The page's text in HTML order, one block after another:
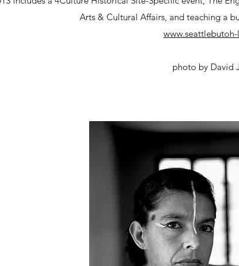
Arts & Cultural Affairs, and teaching a
photo by David